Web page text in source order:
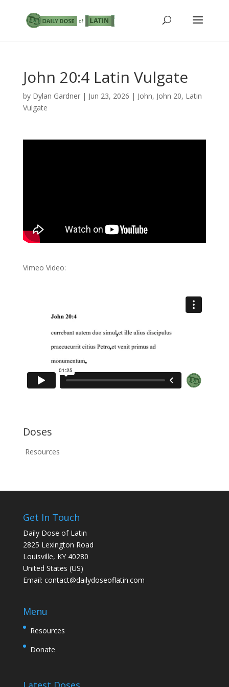
John 20:4 Latin Vulgate
by Dylan Gardner| Jun 23, 2026 | John, John 20, Latin
Vulgate
Vimeo Video:
Doses
Resources
Get In Touch
Daily Dose of Latin
2825 Lexington Road
Louisville, KY 40280
United States (US)
Email: contact@dailydoseoflatin.com
Menu
Resources
Donate